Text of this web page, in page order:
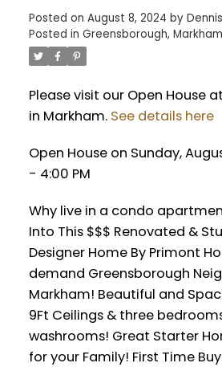
Posted on August 8, 2024 by
Posted in Greensborough,
Please visit our Open House
in Markham. See details here
Open House on Sunday,
- 4:00 PM
Why live in a condo
Into This $$$ Renovated &
Designer Home By Primont
demand Greensborough
Markham! Beautiful and
9Ft Ceilings & three
washrooms! Great Starter
for your Family! First Time